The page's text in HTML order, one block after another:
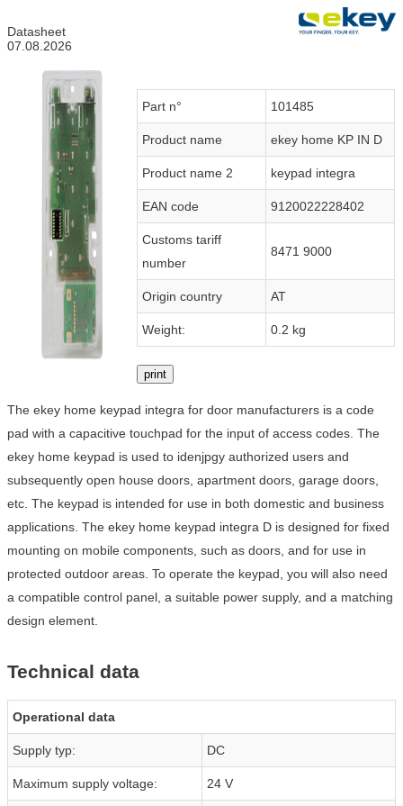
Datasheet
07.08.2026
Part n° 101485
Product name ekey home KP IN D
Product name 2 keypad integra
EAN code 9120022228402
Customs tariff
number
8471 9000
Origin country AT
Weight: 0.2 kg
print
The ekey home keypad integra for door manufacturers is a code
pad with a capacitive touchpad for the input of access codes. The
ekey home keypad is used to idenjpgy authorized users and
subsequently open house doors, apartment doors, garage doors,
etc. The keypad is intended for use in both domestic and business
applications. The ekey home keypad integra D is designed for fixed
mounting on mobile components, such as doors, and for use in
protected outdoor areas. To operate the keypad, you will also need
a compatible control panel, a suitable power supply, and a matching
design element.
Technical data
Operational data
Supply typ: DC
Maximum supply voltage: 24 V